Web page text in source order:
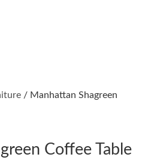
/ Manhattan Shagreen
Coffee Table